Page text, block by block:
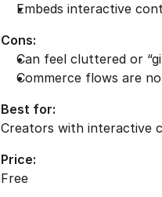
Embeds interactive
Cons:
Can feel cluttered or
Commerce flows are
Best for:
Creators with interactive
Price:
Free